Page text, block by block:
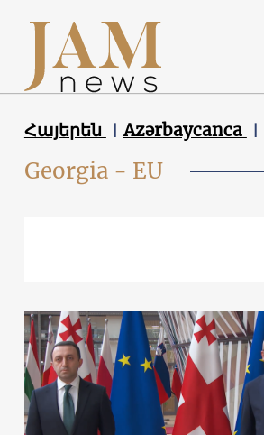
Հայերեն Azərbaycanca
Georgia - EU